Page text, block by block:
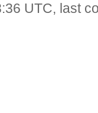
UTC, last